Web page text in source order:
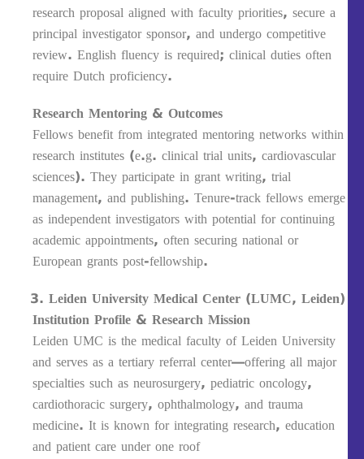
research proposal aligned with faculty priorities, secure a
principal investigator sponsor, and undergo competitive
review. English fluency is required; clinical duties often
require Dutch proficiency.
Research Mentoring & Outcomes
Fellows benefit from integrated mentoring networks within
research institutes (e.g. clinical trial units, cardiovascular
sciences). They participate in grant writing, trial
management, and publishing. Tenure-track fellows emerge
as independent investigators with potential for continuing
academic appointments, often securing national or
European grants post‐fellowship.
Leiden University Medical Center (LUMC, Leiden)
Institution Profile & Research Mission
Leiden UMC is the medical faculty of Leiden University
and serves as a tertiary referral center—offering all major
specialties such as neurosurgery, pediatric oncology,
cardiothoracic surgery, ophthalmology, and trauma
medicine. It is known for integrating research, education
and patient care under one roof